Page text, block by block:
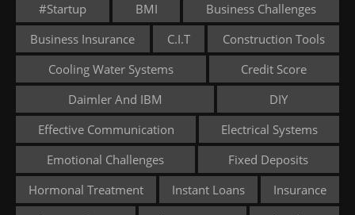
#startup
BMI
Business Challenges
Business Insurance
C.I.T
Construction Tools
Cooling Water Systems
Credit Score
Daimler And IBM
DIY
Effective Communication
Electrical Systems
Emotional Challenges
Fixed Deposits
Hormonal Treatment
Instant Loans
Insurance